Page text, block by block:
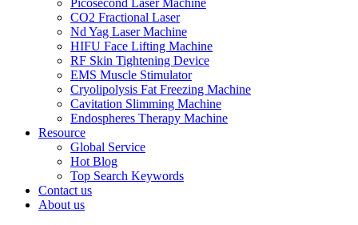
Picosecond Laser Machine
CO2 Fractional Laser
Nd Yag Laser Machine
HIFU Face Lifting Machine
RF Skin Tightening Device
EMS Muscle Stimulator
Cryolipolysis Fat Freezing Machine
Cavitation Slimming Machine
Endospheres Therapy Machine
Resource
Global Service
Hot Blog
Top Search Keywords
Contact us
About us